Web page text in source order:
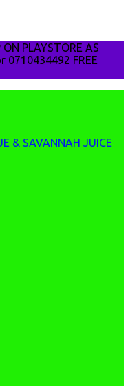
PLAYSTORE AS
0710434492 FREE
& SAVANNAH JUICE